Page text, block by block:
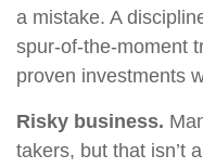
a mistake. A
spur-of-the-moment
proven investments
Risky business.
takers, but that isn’t